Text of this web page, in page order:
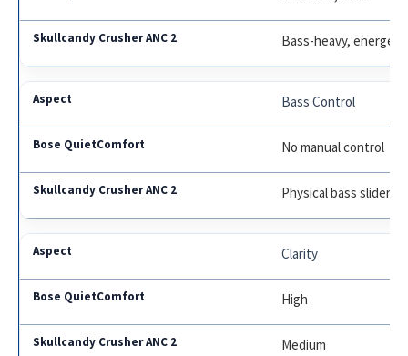
Bass-heavy,
Bass Control
No manual control
Physical bass slider
Clarity
High
Medium